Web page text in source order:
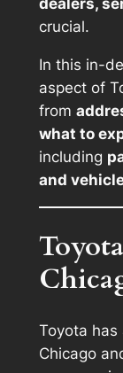
crucial.
In this in-
aspect of
from
what to
including
and
Toyota
Chicago